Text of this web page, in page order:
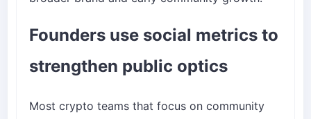
Founders use social metrics to
strengthen public optics
Most crypto teams that focus on community